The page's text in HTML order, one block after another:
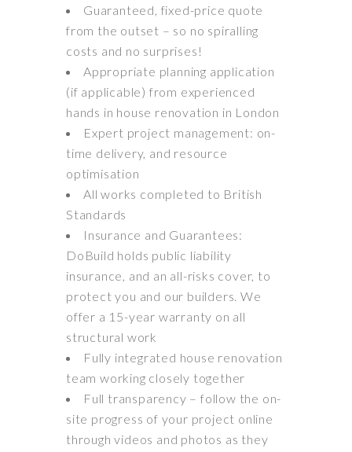
Guaranteed, fixed-price quote
from the outset – so no spiralling
costs and no surprises!
Appropriate planning application
(if applicable) from experienced
hands in house renovation in London
Expert project management: on-
time delivery, and resource
optimisation
All works completed to British
Standards
Insurance and Guarantees:
DoBuild holds public liability
insurance, and an all-risks cover, to
protect you and our builders. We
offer a 15-year warranty on all
structural work
Fully integrated house renovation
team working closely together
Full transparency – follow the on-
site progress of your project online
through videos and photos as they